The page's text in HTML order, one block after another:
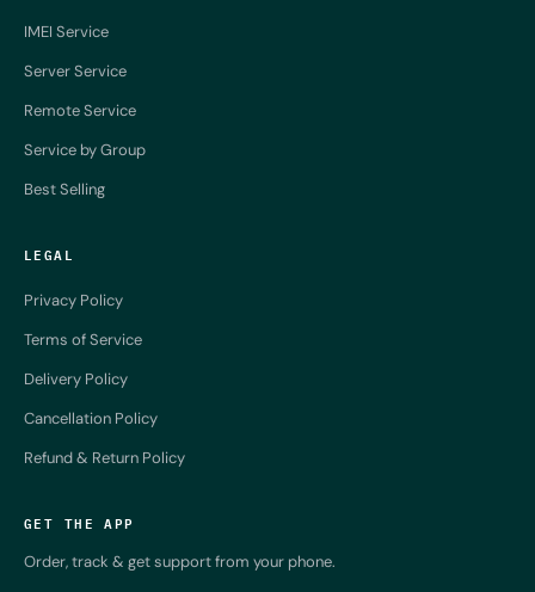
IMEI Service
Server Service
Remote Service
Service by Group
Best Selling
LEGAL
Privacy Policy
Terms of Service
Delivery Policy
Cancellation Policy
Refund & Return Policy
GET THE APP
Order, track & get support from your phone.